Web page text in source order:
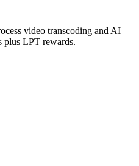
video transcoding and AI
plus LPT rewards.